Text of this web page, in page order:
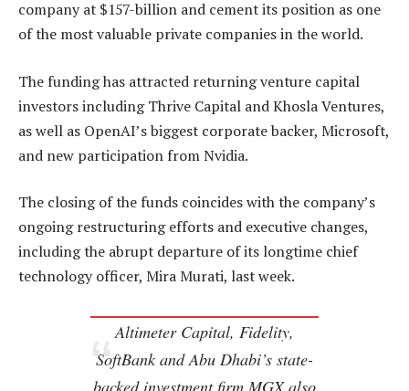
company at $157-billion and cement its position as one
of the most valuable private companies in the world.
The funding has attracted returning venture capital
investors including Thrive Capital and Khosla Ventures,
as well as OpenAI’s biggest corporate backer, Microsoft,
and new participation from Nvidia.
The closing of the funds coincides with the company’s
ongoing restructuring efforts and executive changes,
including the abrupt departure of its longtime chief
technology officer, Mira Murati, last week.
Altimeter Capital, Fidelity,
SoftBank and Abu Dhabi’s state-